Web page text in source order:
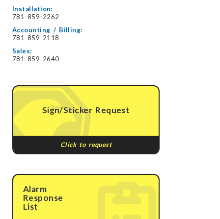
Installation:
781-859-2262
Accounting / Billing:
781-859-2118
Sales:
781-859-2640
Sign/Sticker Request
Click to request
Alarm
Response
List